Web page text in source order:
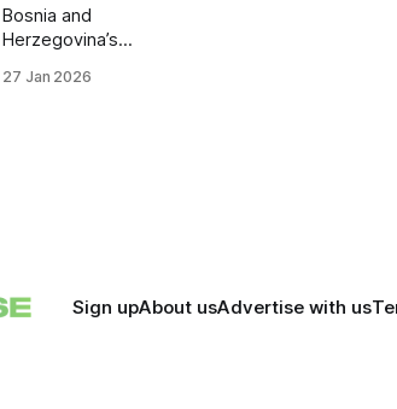
Bosnia and
Herzegovina’s
recorded export
that have
27 Jan 2026
Sign upAbout usAdvertise with us